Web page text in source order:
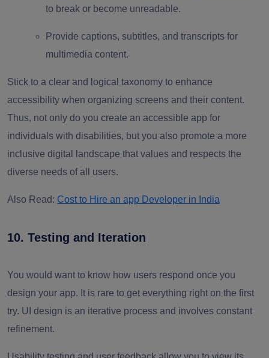
to break or become unreadable.
Provide captions, subtitles, and transcripts for
multimedia content.
Stick to a clear and logical taxonomy to enhance
accessibility when organizing screens and their content.
Thus, not only do you create an accessible app for
individuals with disabilities, but you also promote a more
inclusive digital landscape that values and respects the
diverse needs of all users.
Also Read: Cost to Hire an app Developer in India
10. Testing and Iteration
You would want to know how users respond once you
design your app. It is rare to get everything right on the first
try. UI design is an iterative process and involves constant
refinement.